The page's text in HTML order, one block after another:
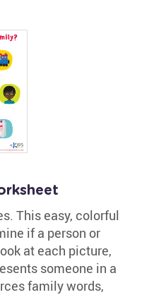
This easy, colorful
if a person or
at each picture,
someone in a
family words,